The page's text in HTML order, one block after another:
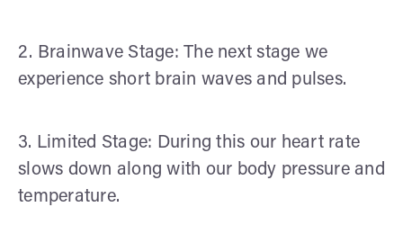
2. Brainwave Stage: The next stage we
experience short brain waves and pulses.
3. Limited Stage: During this our heart rate
slows down along with our body pressure and
temperature.